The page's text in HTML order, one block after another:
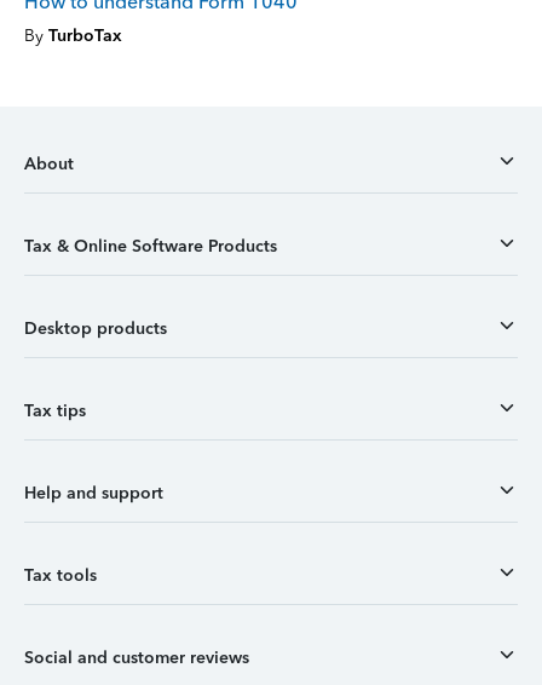
By TurboTax
About
Tax & Online Software Products
Desktop products
Tax tips
Help and support
Tax tools
Social and customer reviews